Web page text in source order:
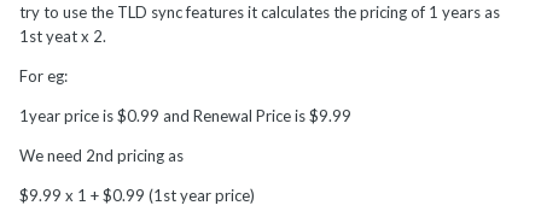
try to use the TLD sync features it calculates the pricing of 1 years as
1st yeat x 2.
For eg:
1year price is $0.99 and Renewal Price is $9.99
We need 2nd pricing as
$9.99 x 1 + $0.99 (1st year price)